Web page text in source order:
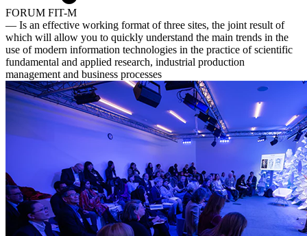
FORUM FIT-M
— Is an effective working format of three sites, the joint result of
which will allow you to quickly understand the main trends in the
use of modern information technologies in the practice of scientific
fundamental and applied research, industrial production
management and business processes